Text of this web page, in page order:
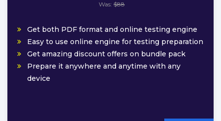
Was: $88
Get both PDF format and online testing engine
Easy to use online engine for testing preparation
Get amazing discount offers on bundle pack
Prepare it anywhere and anytime with any
device